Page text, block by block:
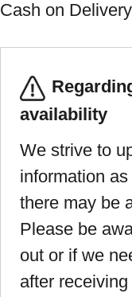
Cash on Delivery
availability
We strive to
information
there may be
Please be
out or if we
after